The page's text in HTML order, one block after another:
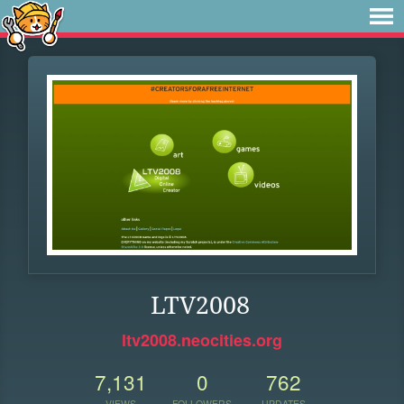
LTV2008
ltv2008.neocities.org
7,131 0 762